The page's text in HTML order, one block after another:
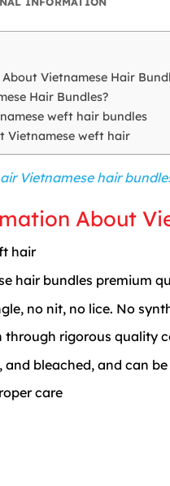
Vietnamese Hair
Hair Bundles?
weft hair bundles
Vietnamese weft hair
Vietnamese hair
About
hair
hair bundles premium
no nit, no lice. No
through rigorous quality
and bleached, and can
care